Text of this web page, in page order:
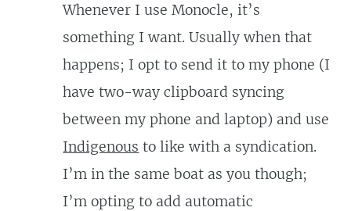
Whenever I use Monocle, it’s
something I want. Usually when that
happens; I opt to send it to my phone (I
have two-way clipboard syncing
between my phone and laptop) and use
Indigenous to like with a syndication.
I’m in the same boat as you though;
I’m opting to add automatic